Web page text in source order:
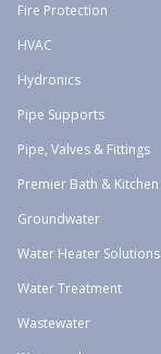
Fire Protection
HVAC
Hydronics
Pipe Supports
Pipe, Valves & Fittings
Premier Bath & Kitchen
Groundwater
Water Heater Solutions
Water Treatment
Wastewater